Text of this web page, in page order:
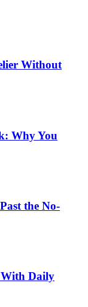
Without
Why You
the No-
With Daily